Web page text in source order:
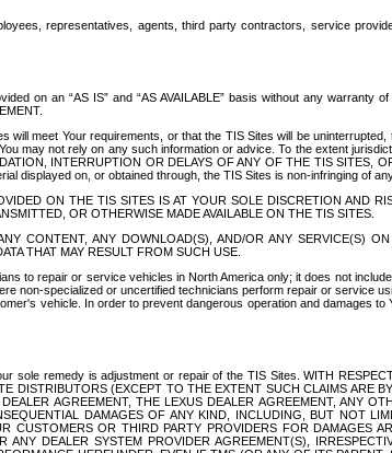
representatives, agents, third party contractors, service
on an “AS IS” and “AS AVAILABLE” basis without any warranty
meet Your requirements, or that the TIS Sites will be
may not rely on any such information or advice. To the extent
INTERRUPTION OR DELAYS OF ANY OF THE TIS
displayed on, or obtained through, the TIS Sites is non-infringing of
ON THE TIS SITES IS AT YOUR SOLE DISCRETION AND
OR OTHERWISE MADE AVAILABLE ON THE TIS SITES.
CONTENT, ANY DOWNLOAD(S), AND/OR ANY SERVICE(S)
THAT MAY RESULT FROM SUCH USE.
to repair or service vehicles in North America only; it does not
non-specialized or uncertified technicians perform repair or service
vehicle. In order to prevent dangerous operation and damages
sole remedy is adjustment or repair of the TIS Sites. WITH
DISTRIBUTORS (EXCEPT TO THE EXTENT SUCH CLAIMS ARE
AGREEMENT, THE LEXUS DEALER AGREEMENT, ANY
DAMAGES OF ANY KIND, INCLUDING, BUT NOT
OR THIRD PARTY PROVIDERS FOR DAMAGES
DEALER SYSTEM PROVIDER AGREEMENT(S),